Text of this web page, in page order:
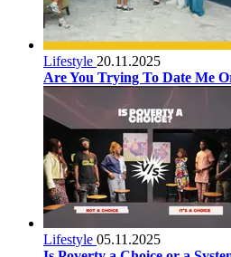
Lifestyle 20.11.2025
Are You Trying To Date Me
Lifestyle 05.11.2025